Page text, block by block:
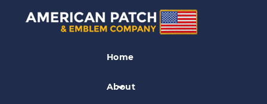
Home
About
Civil Air Patrol Patches
Dover Composite Squadron Civil Air